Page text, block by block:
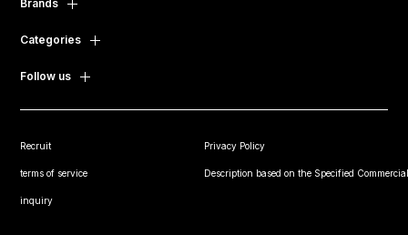
Brands
Categories
Follow us
Recruit Privacy Policy
terms of service Description based on the Specified
inquiry